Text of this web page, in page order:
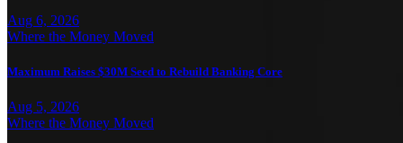
Aug 6, 2026
Where the Money Moved
Maximum Raises $30M Seed to Rebuild Banking Core
Aug 5, 2026
Where the Money Moved